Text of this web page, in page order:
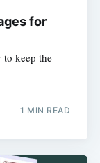
for
to keep the
1 MIN READ